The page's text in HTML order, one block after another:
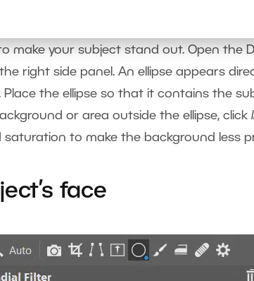
make your subject stand out. Open the
right side panel. An ellipse appears
the ellipse so that it contains the
or area outside the ellipse, click
saturation to make the background less
face